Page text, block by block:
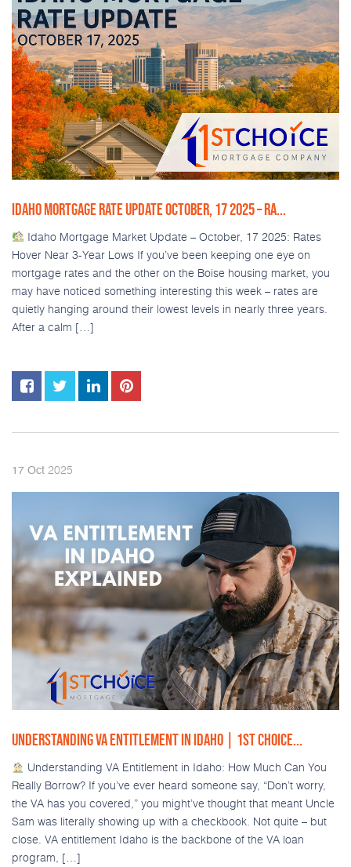
IDAHO MORTGAGE RATE UPDATE OCTOBER, 17 2025 – RA...
Idaho Mortgage Market Update – October, 17 2025: Rates
Hover Near 3-Year Lows If you’ve been keeping one eye on
mortgage rates and the other on the Boise housing market, you
may have noticed something interesting this week – rates are
quietly hanging around their lowest levels in nearly three years.
After a calm […]
17 Oct 2025
UNDERSTANDING VA ENTITLEMENT IN IDAHO | 1ST CHOICE...
Understanding VA Entitlement in Idaho: How Much Can You
Really Borrow? If you’ve ever heard someone say, “Don’t worry,
the VA has you covered,” you might’ve thought that meant Uncle
Sam was literally showing up with a checkbook. Not quite – but
close. VA entitlement Idaho is the backbone of the VA loan
program, […]